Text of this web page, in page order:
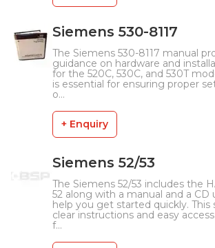
Siemens 530-8117
The Siemens 530-8117 manual
guidance on hardware and
for the 520C, 530C, and 530T
is essential for ensuring proper
o...
+ Enquiry
Siemens 52/53
The Siemens 52/53 includes the
52 along with a manual and a CD
help you get started quickly. This
clear instructions and easy
f...